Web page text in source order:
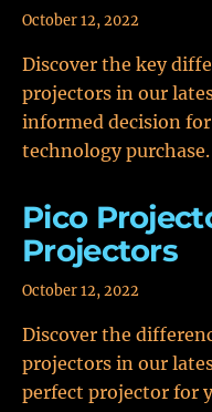
October 12, 2022
Discover the key
projectors in our
informed decision
technology purchase.
Pico
Projectors
October 12, 2022
Discover the
projectors in our
perfect projector for